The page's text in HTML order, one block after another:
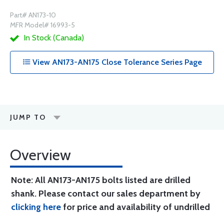
Part# AN173-10
MFR Model# 16993-5
In Stock (Canada)
View AN173-AN175 Close Tolerance Series Page
JUMP TO
Overview
Note: All AN173-AN175 bolts listed are drilled
shank. Please contact our sales department by
clicking herefor price and availability of undrilled